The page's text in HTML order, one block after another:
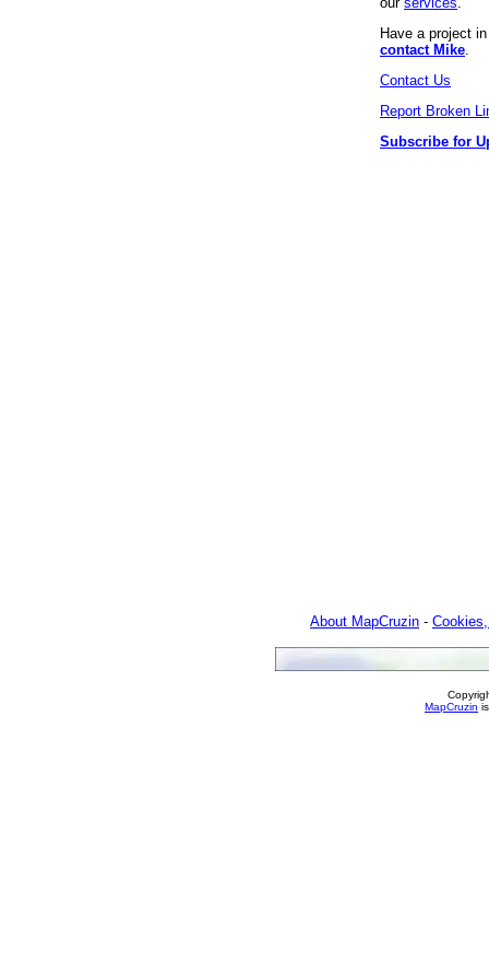
Have a project
contact Mike
Contact Us
Report Broken
Subscribe for
About MapCruzin -
MapCruzin